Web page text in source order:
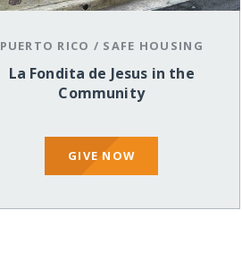
PUERTO RICO / SAFE HOUSING
La Fondita de Jesus in the
Community
GIVE NOW